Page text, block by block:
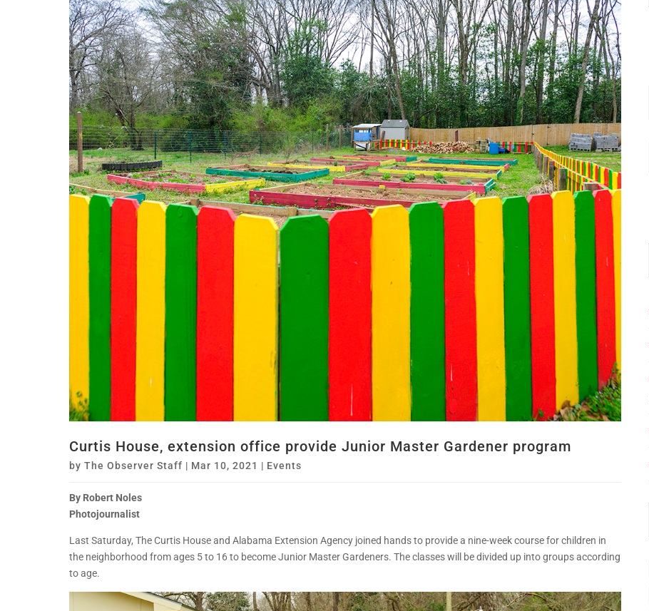
Curtis House, extension office provide Junior Master Gardener program
by The Observer Staff | Mar 10, 2021 | Events
By Robert Noles
Photojournalist
Last Saturday, The Curtis House and Alabama Extension Agency joined hands to provide a nine-week course for children in
the neighborhood from ages 5 to 16 to become Junior Master Gardeners. The classes will be divided up into groups according
to age.